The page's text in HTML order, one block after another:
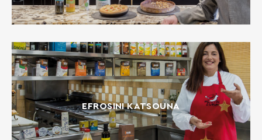
EFROSINI KATSOUNA